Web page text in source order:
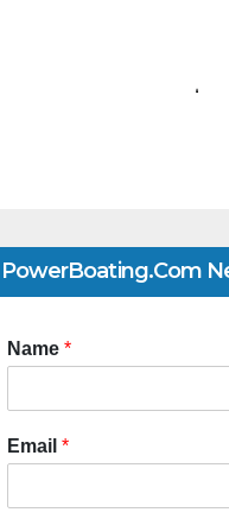
PowerBoating.com
Name *
Email *